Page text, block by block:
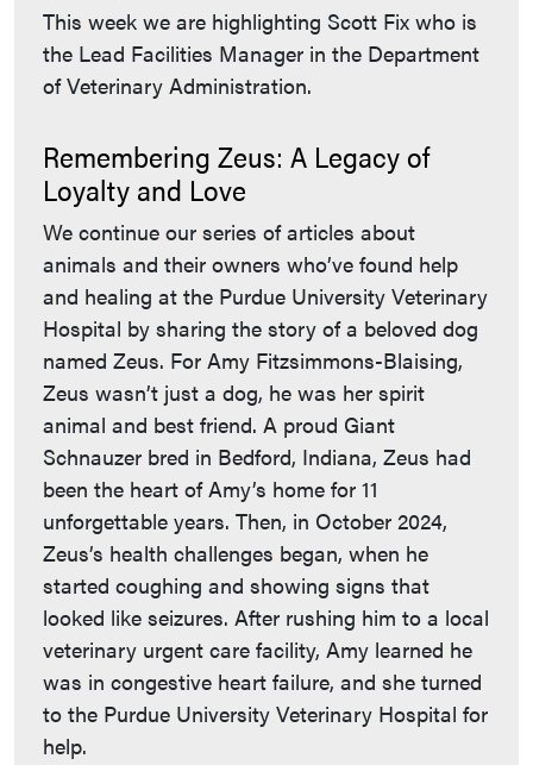
This week we are highlighting Scott Fix who is
the Lead Facilities Manager in the Department
of Veterinary Administration.
Remembering Zeus: A Legacy of
Loyalty and Love
We continue our series of articles about
animals and their owners who’ve found help
and healing at the Purdue University Veterinary
Hospital by sharing the story of a beloved dog
named Zeus. For Amy Fitzsimmons-Blaising,
Zeus wasn’t just a dog, he was her spirit
animal and best friend. A proud Giant
Schnauzer bred in Bedford, Indiana, Zeus had
been the heart of Amy’s home for 11
unforgettable years. Then, in October 2024,
Zeus’s health challenges began, when he
started coughing and showing signs that
looked like seizures. After rushing him to a local
veterinary urgent care facility, Amy learned he
was in congestive heart failure, and she turned
to the Purdue University Veterinary Hospital for
help.